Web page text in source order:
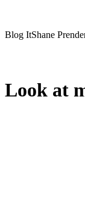
Blog ItShane
Look at